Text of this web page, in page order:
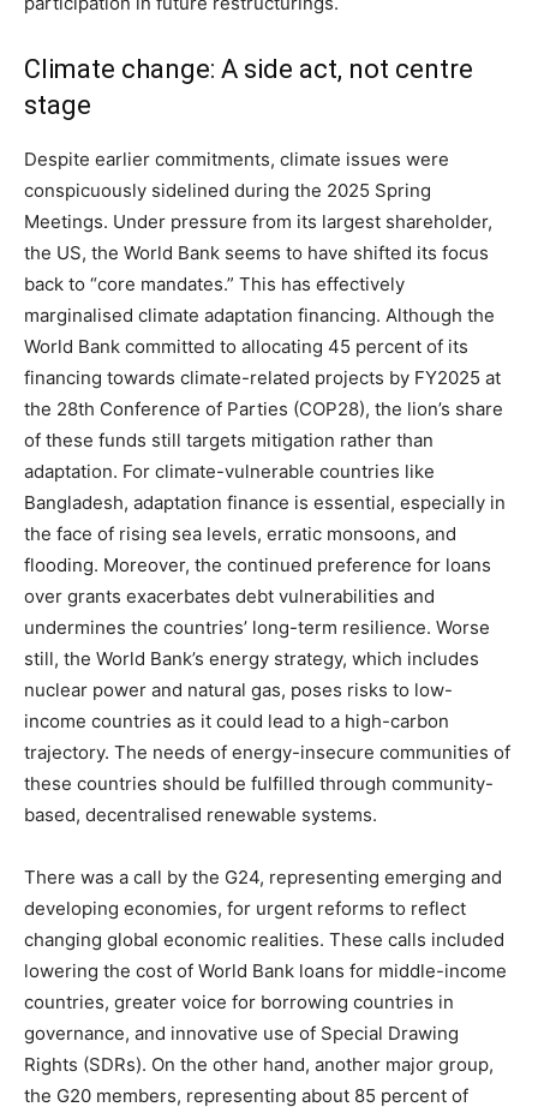
Climate change: A side act, not centre
stage
Despite earlier commitments, climate issues were
conspicuously sidelined during the 2025 Spring
Meetings. Under pressure from its largest shareholder,
the US, the World Bank seems to have shifted its focus
back to “core mandates.” This has effectively
marginalised climate adaptation financing. Although the
World Bank committed to allocating 45 percent of its
financing towards climate-related projects by FY2025 at
the 28th Conference of Parties (COP28), the lion’s share
of these funds still targets mitigation rather than
adaptation. For climate-vulnerable countries like
Bangladesh, adaptation finance is essential, especially in
the face of rising sea levels, erratic monsoons, and
flooding. Moreover, the continued preference for loans
over grants exacerbates debt vulnerabilities and
undermines the countries’ long-term resilience. Worse
still, the World Bank’s energy strategy, which includes
nuclear power and natural gas, poses risks to low-
income countries as it could lead to a high-carbon
trajectory. The needs of energy-insecure communities of
these countries should be fulfilled through community-
based, decentralised renewable systems.
There was a call by the G24, representing emerging and
developing economies, for urgent reforms to reflect
changing global economic realities. These calls included
lowering the cost of World Bank loans for middle-income
countries, greater voice for borrowing countries in
governance, and innovative use of Special Drawing
Rights (SDRs). On the other hand, another major group,
the G20 members, representing about 85 percent of